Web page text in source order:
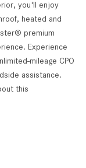
you'll enjoy
heated and
premium
Experience
mileage CPO
assistance.
this